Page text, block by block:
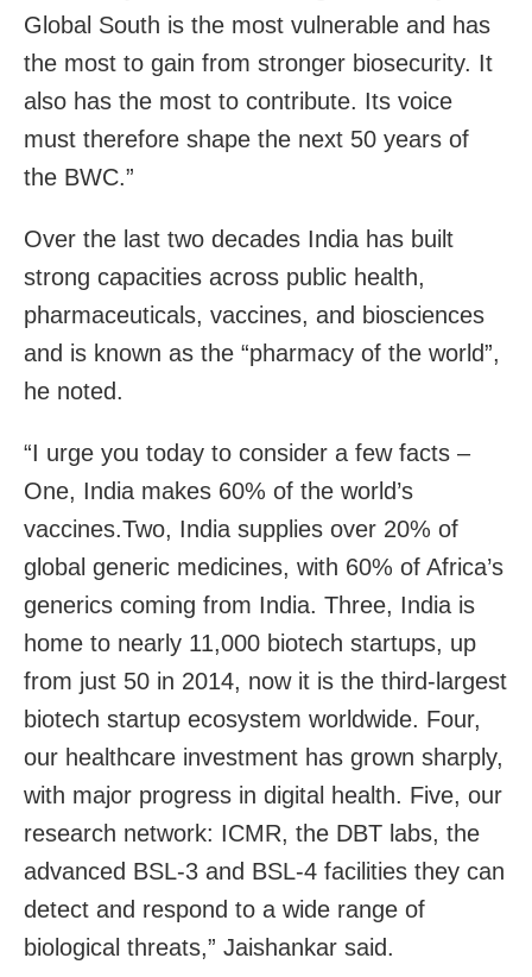
Global South is the most vulnerable and has
the most to gain from stronger biosecurity. It
also has the most to contribute. Its voice
must therefore shape the next 50 years of
the BWC.”
Over the last two decades India has built
strong capacities across public health,
pharmaceuticals, vaccines, and biosciences
and is known as the “pharmacy of the world”,
he noted.
“I urge you today to consider a few facts –
One, India makes 60% of the world’s
vaccines.Two, India supplies over 20% of
global generic medicines, with 60% of Africa’s
generics coming from India. Three, India is
home to nearly 11,000 biotech startups, up
from just 50 in 2014, now it is the third-largest
biotech startup ecosystem worldwide. Four,
our healthcare investment has grown sharply,
with major progress in digital health. Five, our
research network: ICMR, the DBT labs, the
advanced BSL-3 and BSL-4 facilities they can
detect and respond to a wide range of
biological threats,” Jaishankar said.